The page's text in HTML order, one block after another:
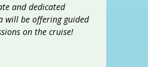
and dedicated
will be offering guided
on the cruise!